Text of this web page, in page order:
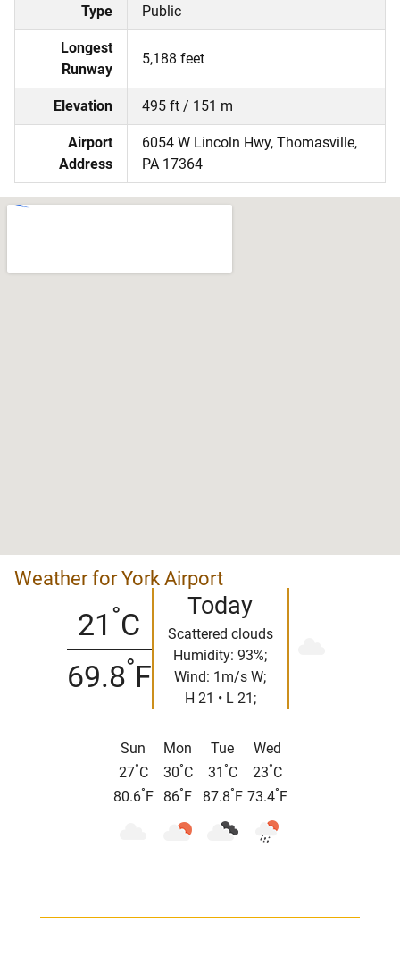
Type Public
Longest
Runway
5,188 feet
Elevation 495 ft / 151 m
Airport
Address
6054 W Lincoln Hwy, Thomasville,
PA 17364
Weather for York Airport
21 °C
69.8°F
Today
Scattered clouds
Humidity: 93%;
Wind: 1m/s W;
H 21 • L 21;
Sun
27°C
80.6°F
Mon
30°C
86°F
Tue
31 °C
87.8°F
Wed
23°C
73.4°F